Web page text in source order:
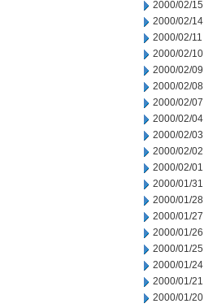
2000/02/15
2000/02/14
2000/02/11
2000/02/10
2000/02/09
2000/02/08
2000/02/07
2000/02/04
2000/02/03
2000/02/02
2000/02/01
2000/01/31
2000/01/28
2000/01/27
2000/01/26
2000/01/25
2000/01/24
2000/01/21
2000/01/20